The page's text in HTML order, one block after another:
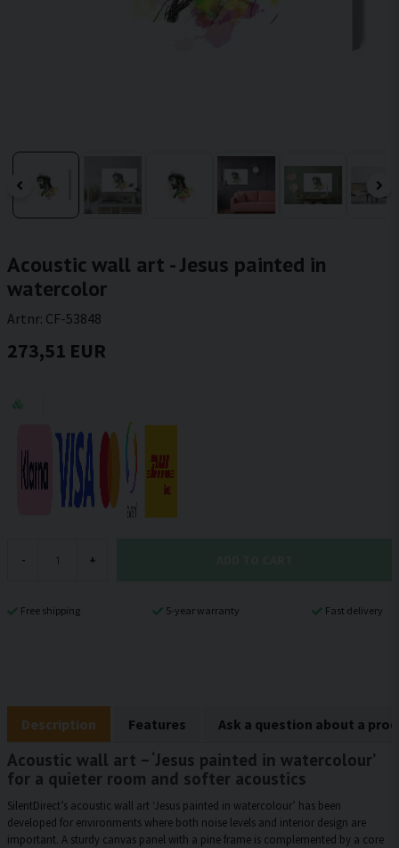
Acoustic wall art - Jesus painted in
watercolor
Artnr: CF-53848
273,51 EUR
- +
Free shipping 5-year warranty Fast delivery
Description Features Ask a question about a
Acoustic wall art – ‘Jesus painted in watercolour’
for a quieter room and softer acoustics
SilentDirect’s acoustic wall art ‘Jesus painted in watercolour’ has been
developed for environments where both noise levels and interior design are
important. A sturdy canvas panel with a pine frame is complemented by a core